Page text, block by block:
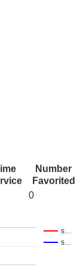
Number
Favorited
0
s…
s…